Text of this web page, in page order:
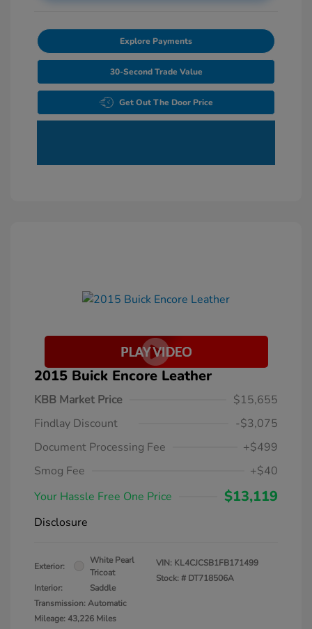
Explore Payments
30-Second Trade Value
Get Out The Door Price
2015 Buick Encore Leather
KBB Market Price
$15,655
Findlay Discount
-$3,075
Document Processing Fee
+$499
Smog Fee
+$40
Your Hassle Free One Price
$13,119
Disclosure
Exterior:
White Pearl
Tricoat
Interior:
Saddle
Transmission: Automatic
Mileage: 43,226 Miles
VIN: KL4CJCSB1FB171499
Stock: # DT718506A